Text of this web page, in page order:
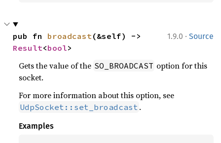
1.9.0 · Source
pub fn broadcast
Result<bool>
Gets the value of the SO_BROADCAST option for this
socket.
For more information about this option, see
UdpSocket::set_broadcast .
Examples